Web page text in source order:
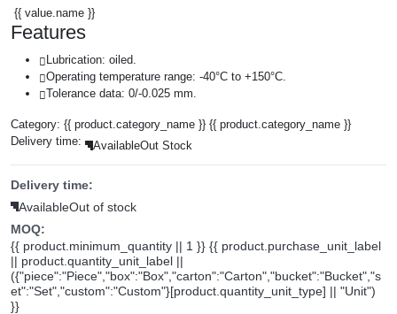
{{ value.name }}
Features
Lubrication: oiled.
Operating temperature range: -40°C to +150°C.
Tolerance data: 0/-0.025 mm.
Category: {{ product.category_name }} {{ product.category_name }}
Delivery time:
AvailableOut Stock
Delivery time:
AvailableOut of stock
MOQ:
{{ product.minimum_quantity || 1 }} {{ product.purchase_unit_label
|| product.quantity_unit_label ||
({"piece":"Piece","box":"Box","carton":"Carton","bucket":"Bucket","s
et":"Set","custom":"Custom"}[product.quantity_unit_type] || "Unit")
}}